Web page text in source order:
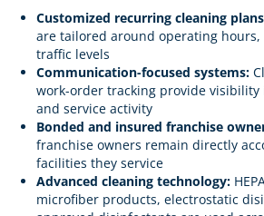
Customized recurring cleaning
are tailored around operating
traffic levels
Communication-focused systems:
work-order tracking provide
and service activity
Bonded and insured franchise
franchise owners remain directly
facilities they service
Advanced cleaning technology:
microfiber products, electrostatic